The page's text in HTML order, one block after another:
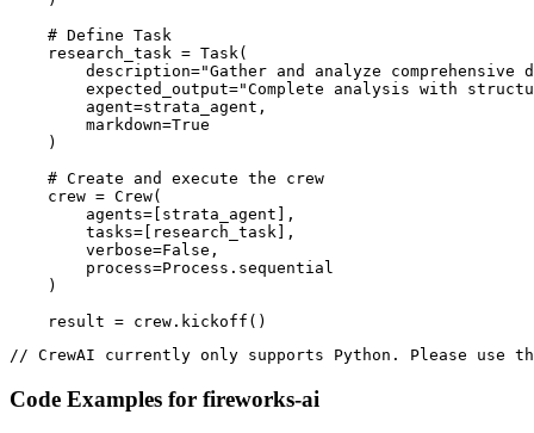
    # Define Task
    research_task = Task(
description="Gather and analyze comprehensive
expected_output="Complete analysis with
        agent=strata_agent,
        markdown=True
    )
    # Create and execute the crew
    crew = Crew(
        agents=[strata_agent],
        tasks=[research_task],
        verbose=False,
        process=Process.sequential
    )
    result = crew.kickoff()
// CrewAI currently only supports Python. Please use
Code Examples for fireworks-ai